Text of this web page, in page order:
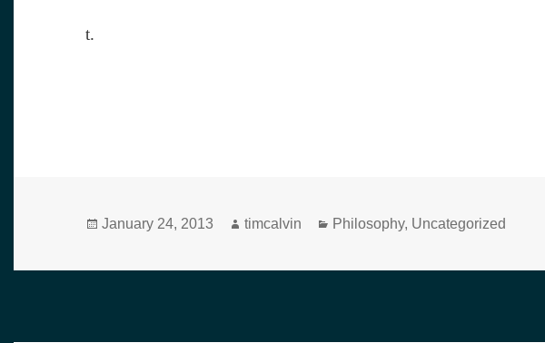
t.
Posted
January 24, 2013 Author
timcalvin Categories
Philosophy, Uncategorized